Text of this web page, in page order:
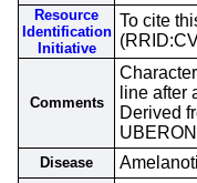
Resource
Identification
Initiative
To cite
Comments
line after
Derived
Disease